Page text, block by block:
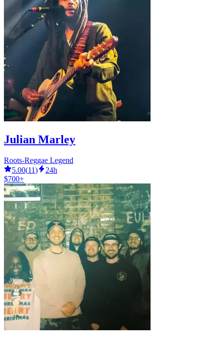
Julian Marley
Roots-Reggae Legend
5.00(11)
24h
$700+